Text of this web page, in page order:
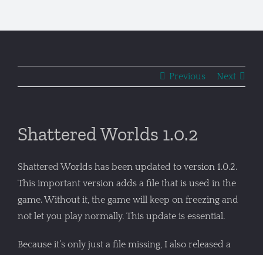
Previous Next
Shattered Worlds 1.0.2
Shattered Worlds has been updated to version 1.0.2.
This important version adds a file that is used in the
game. Without it, the game will keep on freezing and
not let you play normally. This update is essential.
Because it’s only just a file missing, I also released a